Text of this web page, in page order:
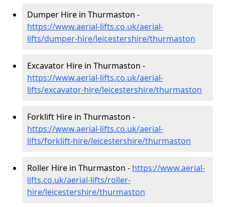
Dumper Hire in Thurmaston -
https://www.aerial-lifts.co.uk/aerial-
lifts/dumper-hire/leicestershire/thurmaston
Excavator Hire in Thurmaston -
https://www.aerial-lifts.co.uk/aerial-
lifts/excavator-hire/leicestershire/thurmaston
Forklift Hire in Thurmaston -
https://www.aerial-lifts.co.uk/aerial-
lifts/forklift-hire/leicestershire/thurmaston
Roller Hire in Thurmaston - https://www.aerial-
lifts.co.uk/aerial-lifts/roller-
hire/leicestershire/thurmaston